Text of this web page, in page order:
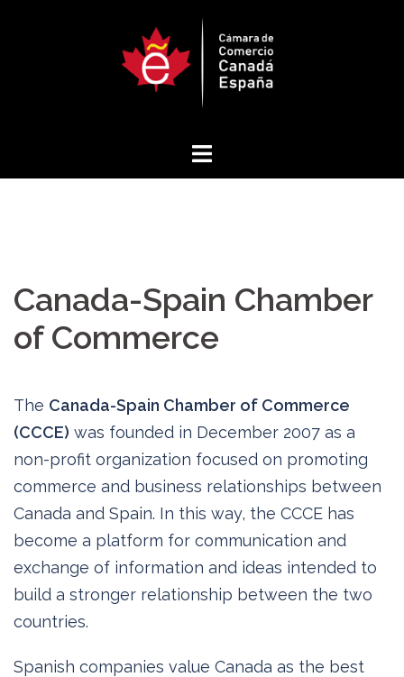
Canada-Spain Chamber
of Commerce
The Canada-Spain Chamber of Commerce
(CCCE) was founded in December 2007 as a
non-profit organization focused on promoting
commerce and business relationships between
Canada and Spain. In this way, the CCCE has
become a platform for communication and
exchange of information and ideas intended to
build a stronger relationship between the two
countries.
Spanish companies value Canada as the best